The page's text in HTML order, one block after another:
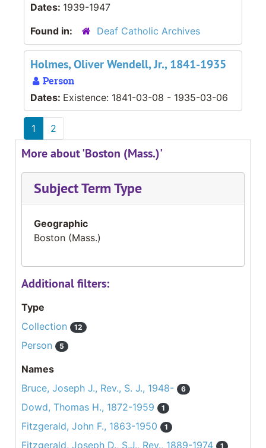
Dates: 1939-1947
Found in:
Deaf Catholic Archives
Holmes, Oliver Wendell, Jr., 1841-1935
Person
Dates: Existence: 1841-03-08 - 1935-03-06
1 2
More about 'Boston (Mass.)'
Subject Term Type
Geographic
Boston (Mass.)
Additional filters:
Type
Collection
12
Person 5
Names
Bruce, Joseph J., Rev., S. J., 1948-
6
Dowd, Thomas H., 1872-1959 1
Fitzgerald, John F., 1863-1950 1
Fitzgerald, Joseph D., S.J., Rev., 1889-1974 1